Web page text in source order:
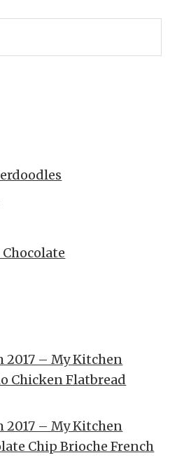
Chocolate
2017 – My Kitchen
Chicken Flatbread
2017 – My Kitchen
Chip Brioche French